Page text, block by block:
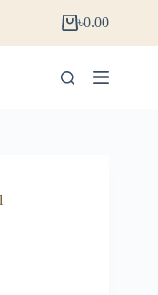
৳0.00